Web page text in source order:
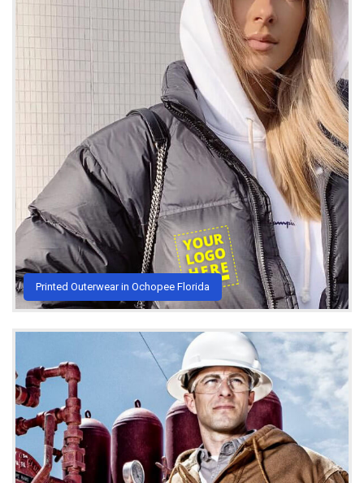
Printed Outerwear in Ochopee Florida